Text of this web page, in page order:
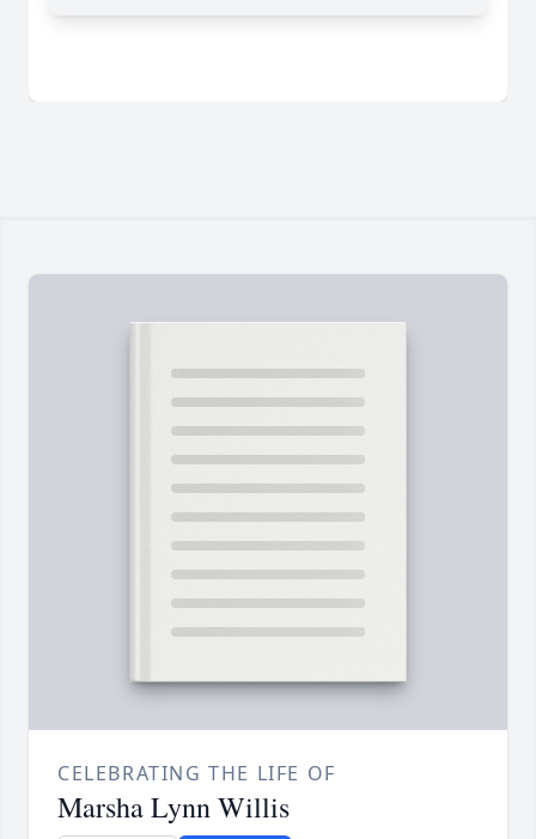
CELEBRATING THE LIFE OF
Marsha Lynn Willis